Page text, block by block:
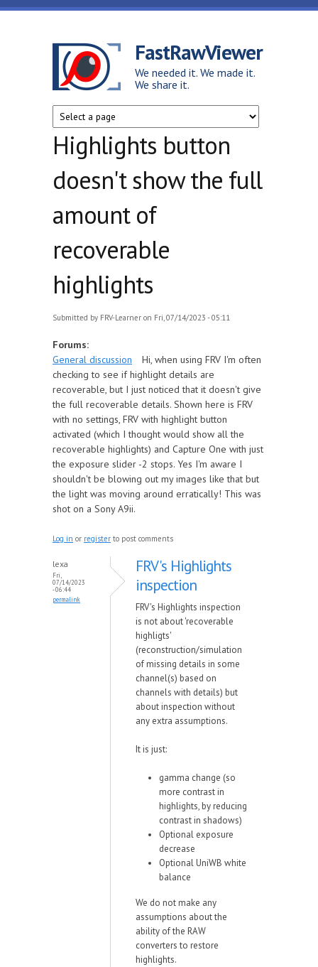
Skip to main content
FastRawViewer
We needed it. We made it.
We share it.
Highlights button
doesn't show the full
amount of
recoverable
highlights
Submitted by FRV-Learner on Fri, 07/14/2023 - 05:11
Forums:
General discussion
Hi, when using FRV I'm often
checking to see if highlight details are
recoverable, but I just noticed that it doesn't give
the full recoverable details. Shown here is FRV
with no settings, FRV with highlight button
activated (which I thought would show all the
recoverable highlights) and Capture One with just
the exposure slider -2 stops. Yes I'm aware I
shouldn't be blowing out my images like that but
the light was moving around erratically! This was
shot on a Sony A9ii.
Log in or register to post comments
lexa
Fri,
07/14/2023
- 06:44
permalink
FRV's Highlights
inspection
FRV's Highlights inspection
is not about 'recoverable
highligts'
(reconstruction/simulation
of missing details in some
channel(s) based on
channels with details) but
about inspection without
any extra assumptions.
It is just:
gamma change (so
more contrast in
highlights, by reducing
contrast in shadows)
Optional exposure
decrease
Optional UniWB white
balance
We do not make any
assumptions about the
ability of the RAW
converters to restore
highlights.